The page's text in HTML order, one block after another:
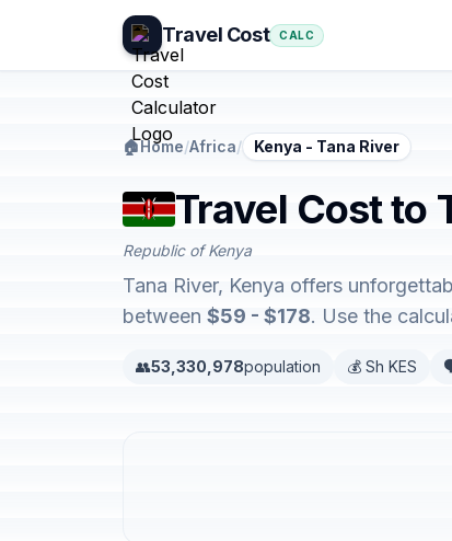
Travel Cost CALC
🏠Home/Africa/ Kenya - Tana River
Travel Cost to
Republic of Kenya
Tana River, Kenya offers
between $59 - $178. Use the
👥53,330,978population 💰 Sh KES